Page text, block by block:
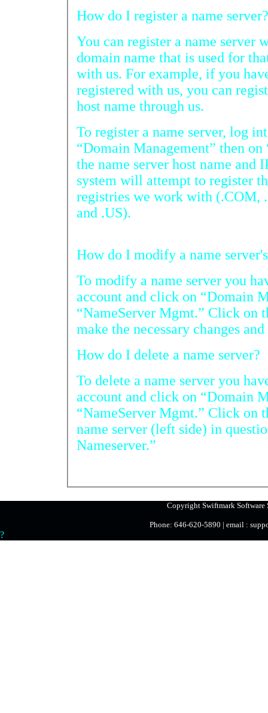
How do I register a name server?
You can register a name server
domain name that is used for that
with us. For example, if you
registered with us, you can
host name through us.
To register a name server, log into
“Domain Management” then on
the name server host name and IP address and submit.
system will attempt to register the name servers with all the
registries we work with (.COM, .NET, .ORG, .INFO, .BIZ,
and .US).
To modify a name server you
account and click on “Domain
“NameServer Mgmt.” Click on the name server in
How do I delete a name server?
To delete a name server you have
account and click on “Domain
“NameServer Mgmt.” Click on the radio button
name server (left side) in question and then on
Nameserver.”
Copyright Swiftmark Software
Phone: 646-620-5890 | email :
?